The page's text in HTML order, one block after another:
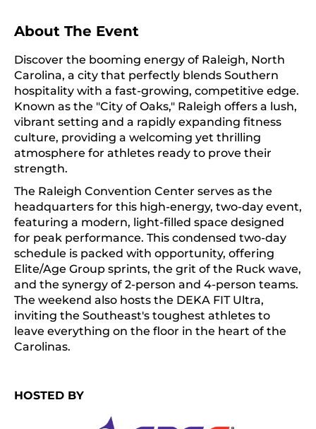
About The Event
Discover the booming energy of Raleigh, North
Carolina, a city that perfectly blends Southern
hospitality with a fast-growing, competitive edge.
Known as the "City of Oaks," Raleigh offers a lush,
vibrant setting and a rapidly expanding fitness
culture, providing a welcoming yet thrilling
atmosphere for athletes ready to prove their
strength.
The Raleigh Convention Center serves as the
headquarters for this high-energy, two-day event,
featuring a modern, light-filled space designed
for peak performance. This condensed two-day
schedule is packed with opportunity, offering
Elite/Age Group sprints, the grit of the Ruck wave,
and the synergy of 2-person and 4-person teams.
The weekend also hosts the DEKA FIT Ultra,
inviting the Southeast's toughest athletes to
leave everything on the floor in the heart of the
Carolinas.
HOSTED BY